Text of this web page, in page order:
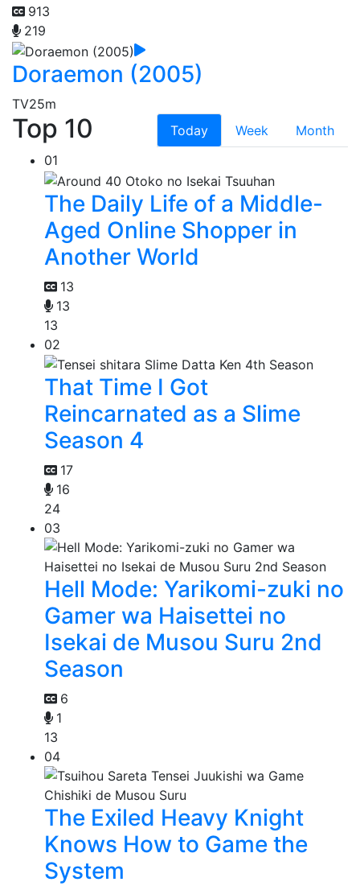
913
219
Doraemon (2005)
TV25m
Top 10 Today Week
Month
01
The Daily Life of a Middle-
Aged Online Shopper in
Another World
13
13
13
02
That Time I Got
Reincarnated as a Slime
Season 4
17
16
24
03
Hell Mode: Yarikomi-zuki no
Gamer wa Haisettei no
Isekai de Musou Suru 2nd
Season
6
1
13
04
The Exiled Heavy Knight
Knows How to Game the
System